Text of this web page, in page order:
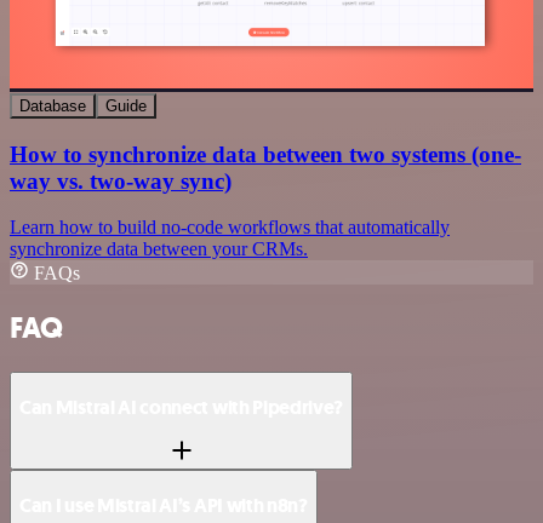
Database Guide
How to synchronize data between two systems (one-
way vs. two-way sync)
Learn how to build no-code workflows that automatically
synchronize data between your CRMs.
FAQs
FAQ